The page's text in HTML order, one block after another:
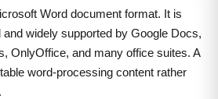
Word document format. It is
widely supported by Google Docs,
OnlyOffice, and many office suites. A
word-processing content rather